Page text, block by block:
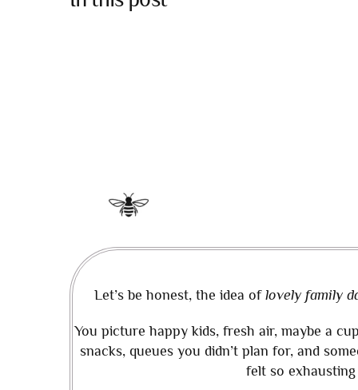
Let’s be honest, the idea of lovely family
You picture happy kids, fresh air, maybe a
snacks, queues you didn’t plan for, and
felt so